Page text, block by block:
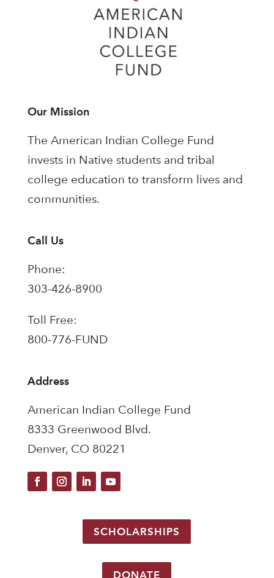
Our Mission
The American Indian College Fund
invests in Native students and tribal
college education to transform lives and
communities.
Call Us
Phone:
303-426-8900
Toll Free:
800-776-FUND
Address
American Indian College Fund
8333 Greenwood Blvd.
Denver, CO 80221
SCHOLARSHIPS
DONATE